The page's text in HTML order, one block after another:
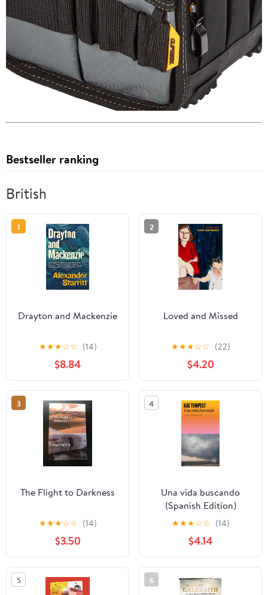
Bestseller ranking
British
1
Drayton and Mackenzie
★★★☆☆ (14)
$8.84
2
Loved and Missed
★★★☆☆ (22)
$4.20
3
The Flight to Darkness
★★★☆☆ (14)
$3.50
4
Una vida buscando
(Spanish Edition)
★★★☆☆ (14)
$4.14
5 6